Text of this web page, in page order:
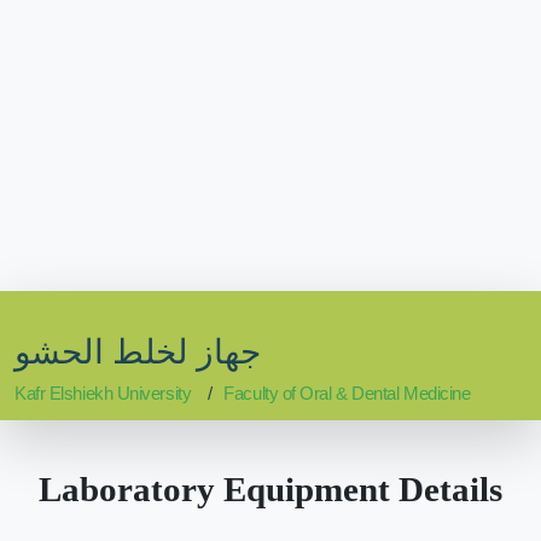
جهاز لخلط الحشو
Kafr Elshiekh University Faculty of Oral & Dental Medicine
Laboratory Equipment Details